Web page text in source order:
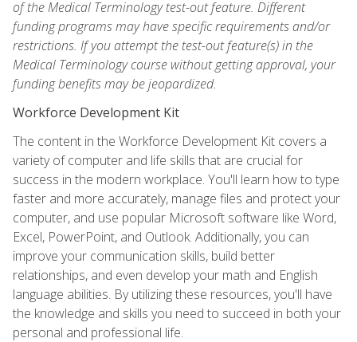
of the Medical Terminology test-out feature. Different
funding programs may have specific requirements and/or
restrictions. If you attempt the test-out feature(s) in the
Medical Terminology course without getting approval, your
funding benefits may be jeopardized.
Workforce Development Kit
The content in the Workforce Development Kit covers a
variety of computer and life skills that are crucial for
success in the modern workplace. You'll learn how to type
faster and more accurately, manage files and protect your
computer, and use popular Microsoft software like Word,
Excel, PowerPoint, and Outlook. Additionally, you can
improve your communication skills, build better
relationships, and even develop your math and English
language abilities. By utilizing these resources, you'll have
the knowledge and skills you need to succeed in both your
personal and professional life.